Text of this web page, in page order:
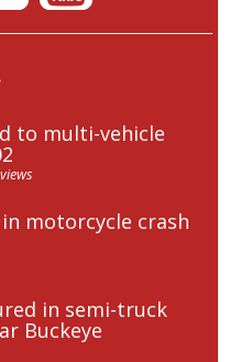
to multi-vehicle
motorcycle crash
in semi-truck
Buckeye